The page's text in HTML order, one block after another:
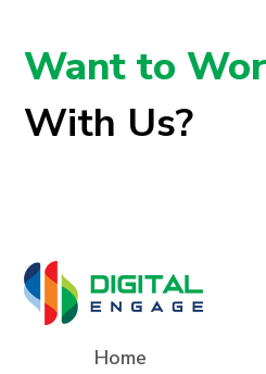
Want to
With Us?
Home